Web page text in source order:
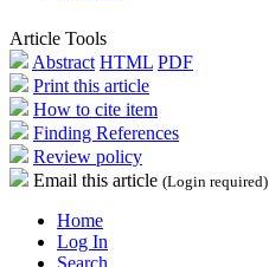
Article Tools
Abstract HTML PDF
Print this article
How to cite item
Finding References
Review policy
Email this article (Login required)
Home
Log In
Search